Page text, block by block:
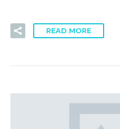
READ MORE